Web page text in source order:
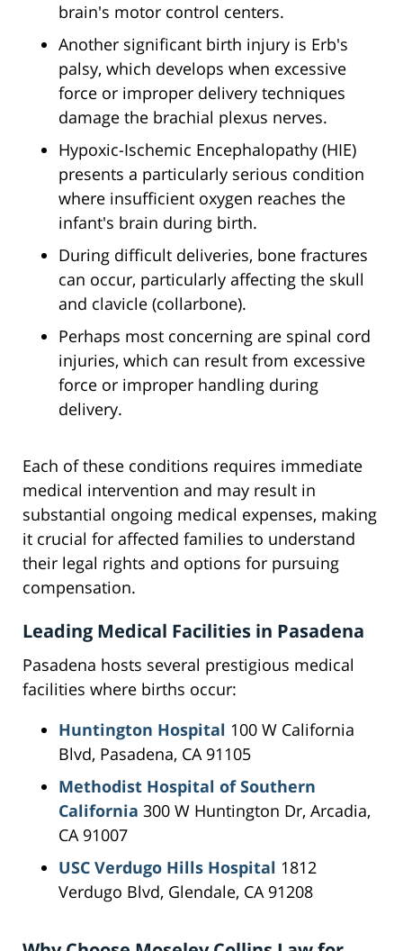
brain's motor control centers.
Another significant birth injury is Erb's
palsy, which develops when excessive
force or improper delivery techniques
damage the brachial plexus nerves.
Hypoxic-Ischemic Encephalopathy (HIE)
presents a particularly serious condition
where insufficient oxygen reaches the
infant's brain during birth.
During difficult deliveries, bone fractures
can occur, particularly affecting the skull
and clavicle (collarbone).
Perhaps most concerning are spinal cord
injuries, which can result from excessive
force or improper handling during
delivery.
Each of these conditions requires immediate
medical intervention and may result in
substantial ongoing medical expenses, making
it crucial for affected families to understand
their legal rights and options for pursuing
compensation.
Leading Medical Facilities in Pasadena
Pasadena hosts several prestigious medical
facilities where births occur:
Huntington Hospital 100 W California
Blvd, Pasadena, CA 91105
Methodist Hospital of Southern
California 300 W Huntington Dr, Arcadia,
CA 91007
USC Verdugo Hills Hospital 1812
Verdugo Blvd, Glendale, CA 91208